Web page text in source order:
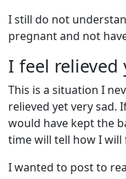
I still do not
pregnant and not
I feel relieved
This is a situation I
relieved yet very sad.
would have kept the
time will tell how I will
I wanted to post to